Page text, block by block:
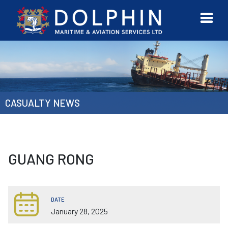
CONTACT
US
MORE
CASUALTY NEWS
GUANG RONG
DATE
January 28, 2025